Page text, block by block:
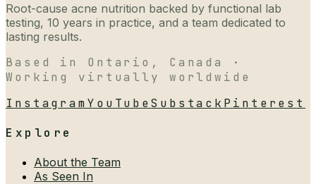
Root-cause acne nutrition backed by functional lab
testing, 10 years in practice, and a team dedicated to
lasting results.
Based in Ontario, Canada ·
Working virtually worldwide
InstagramYouTubeSubstack Pinterest
Explore
About the Team
As Seen In